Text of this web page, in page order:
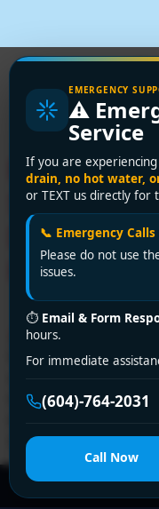
EMERGENCY
⚠️
Service
If you are experiencing
drain, no hot water,
or TEXT us directly for
📞 Emergency
Please do not use
issues.
⏱ Email & Form
hours.
For immediate
(604)-764-2031
Call Now
Tag:
Surrey
Plumbing
Surrey?
Drainage
Help!
🚨 Facing a
Drainage Ltd. is
leaks, and clogged
Surrey!